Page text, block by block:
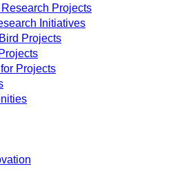
Projects
Initiatives
Projects
Projects